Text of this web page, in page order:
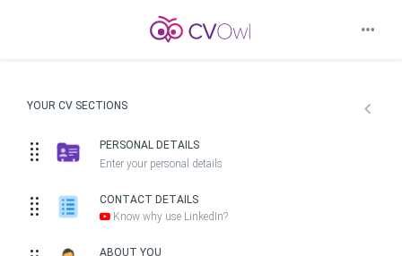
YOUR CV SECTIONS
PERSONAL DETAILS
Enter your personal details
CONTACT DETAILS
Know why use LinkedIn?
ABOUT YOU